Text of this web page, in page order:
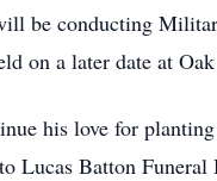
be conducting
on a later date at
his love for
Lucas Batton Funeral